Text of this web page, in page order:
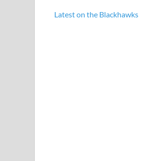
Latest on the Blackhawks